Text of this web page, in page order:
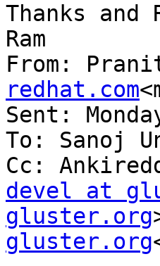
Thanks and
Ram
From:
redhat.com
Sent:
To: Sanoj
Cc:
devel at
gluster.org
gluster.org